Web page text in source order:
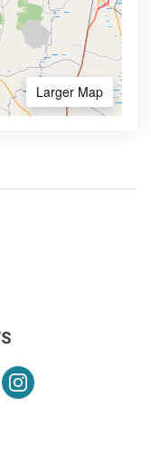
Larger Map